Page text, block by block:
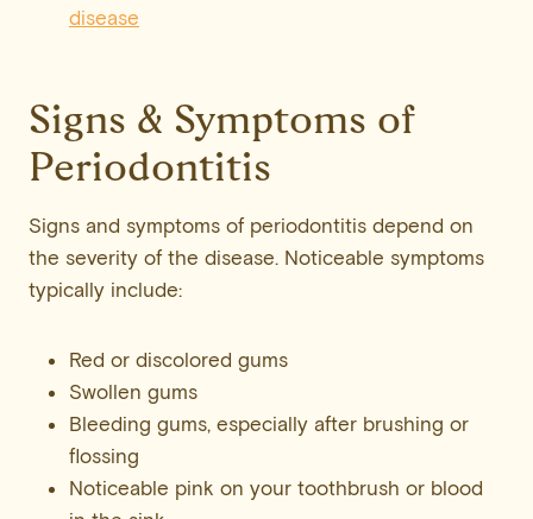
disease
Signs & Symptoms of
Periodontitis
Signs and symptoms of periodontitis depend on
the severity of the disease. Noticeable symptoms
typically include:
Red or discolored gums
Swollen gums
Bleeding gums, especially after brushing or
flossing
Noticeable pink on your toothbrush or blood